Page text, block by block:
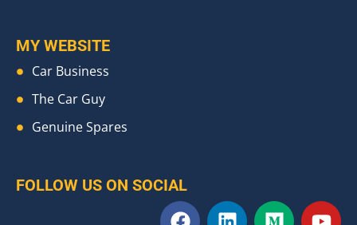
MY WEBSITE
Car Business
The Car Guy
Genuine Spares
FOLLOW US ON SOCIAL
F
L
M
Y